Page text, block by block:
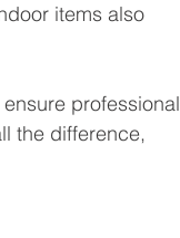
items also
professional
the difference,